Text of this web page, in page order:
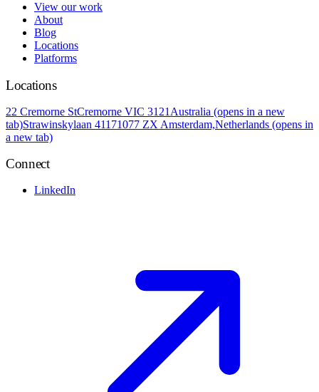
View our work
About
Blog
Locations
Platforms
Locations
22 Cremorne StCremorne VIC 3121 Australia (opens in a new
tab)Strawinskylaan 41171077 ZX Amsterdam,Netherlands (opens in
a new tab)
Connect
LinkedIn